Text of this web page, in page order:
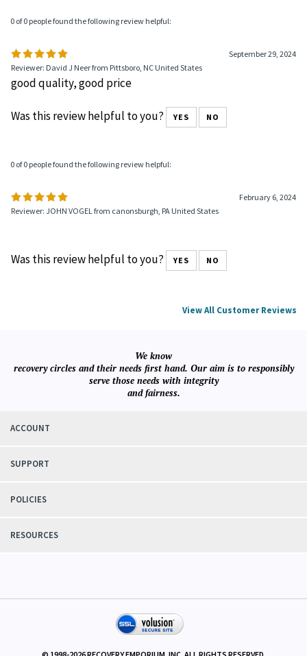
0 of 0 people found the following review helpful:
September 29, 2024
Reviewer: David J Neer from Pittsboro, NC United States
good quality, good price
Was this review helpful to you? YES NO
0 of 0 people found the following review helpful:
February 6, 2024
Reviewer: JOHN VOGEL from canonsburgh, PA United States
Was this review helpful to you? YES NO
View All Customer Reviews
We know
recovery circles and their needs first hand. Our aim is to responsibly
serve those needs with integrity
and fairness.
ACCOUNT
SUPPORT
POLICIES
RESOURCES